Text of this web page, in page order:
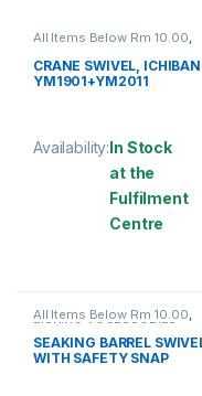
All Items Below Rm 10.00,
SWIVELS
CRANE SWIVEL, ICHIBAN
YM1901+YM2011
Availability:In Stock
at the
Fulfilment
Centre
All Items Below Rm 10.00,
FISHING ACCESSORIES
FISHING HOOKS & SWIVEL,
SWIVELS
SEAKING BARREL
WITH SAFETY SNAP